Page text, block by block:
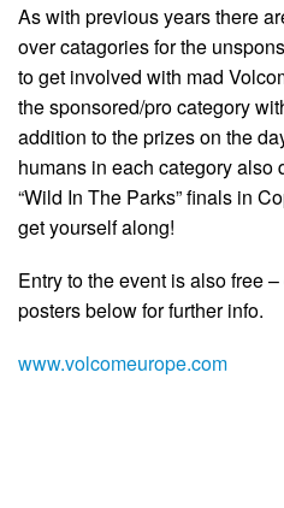
As with previous years there
over catagories for the
to get involved with mad
the sponsored/pro category
addition to the prizes on the
humans in each category also
“Wild In The Parks” finals in
get yourself along!
Entry to the event is also free
posters below for further info.
www.volcomeurope.com